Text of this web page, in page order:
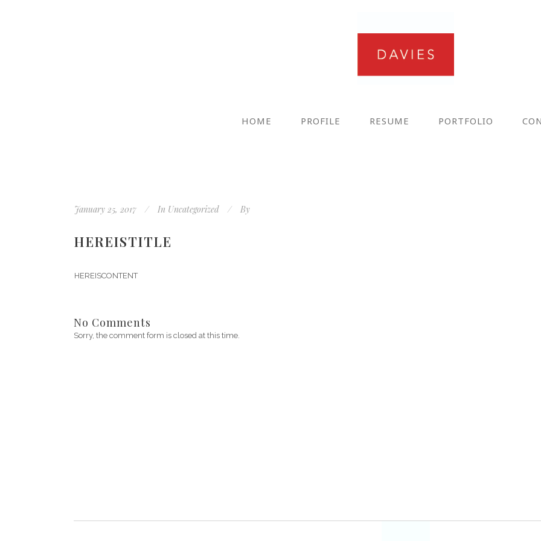
HOME PROFILE RESUME PORTFOLIO
January 25, 2017 In Uncategorized By
HEREISTITLE
HEREISCONTENT
No Comments
Sorry, the comment form is closed at this time.